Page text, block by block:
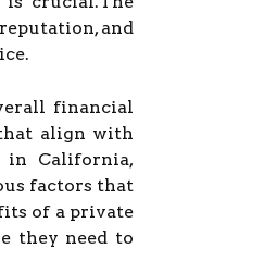
and
financial
align with
in California,
factors that
of a private
they need to